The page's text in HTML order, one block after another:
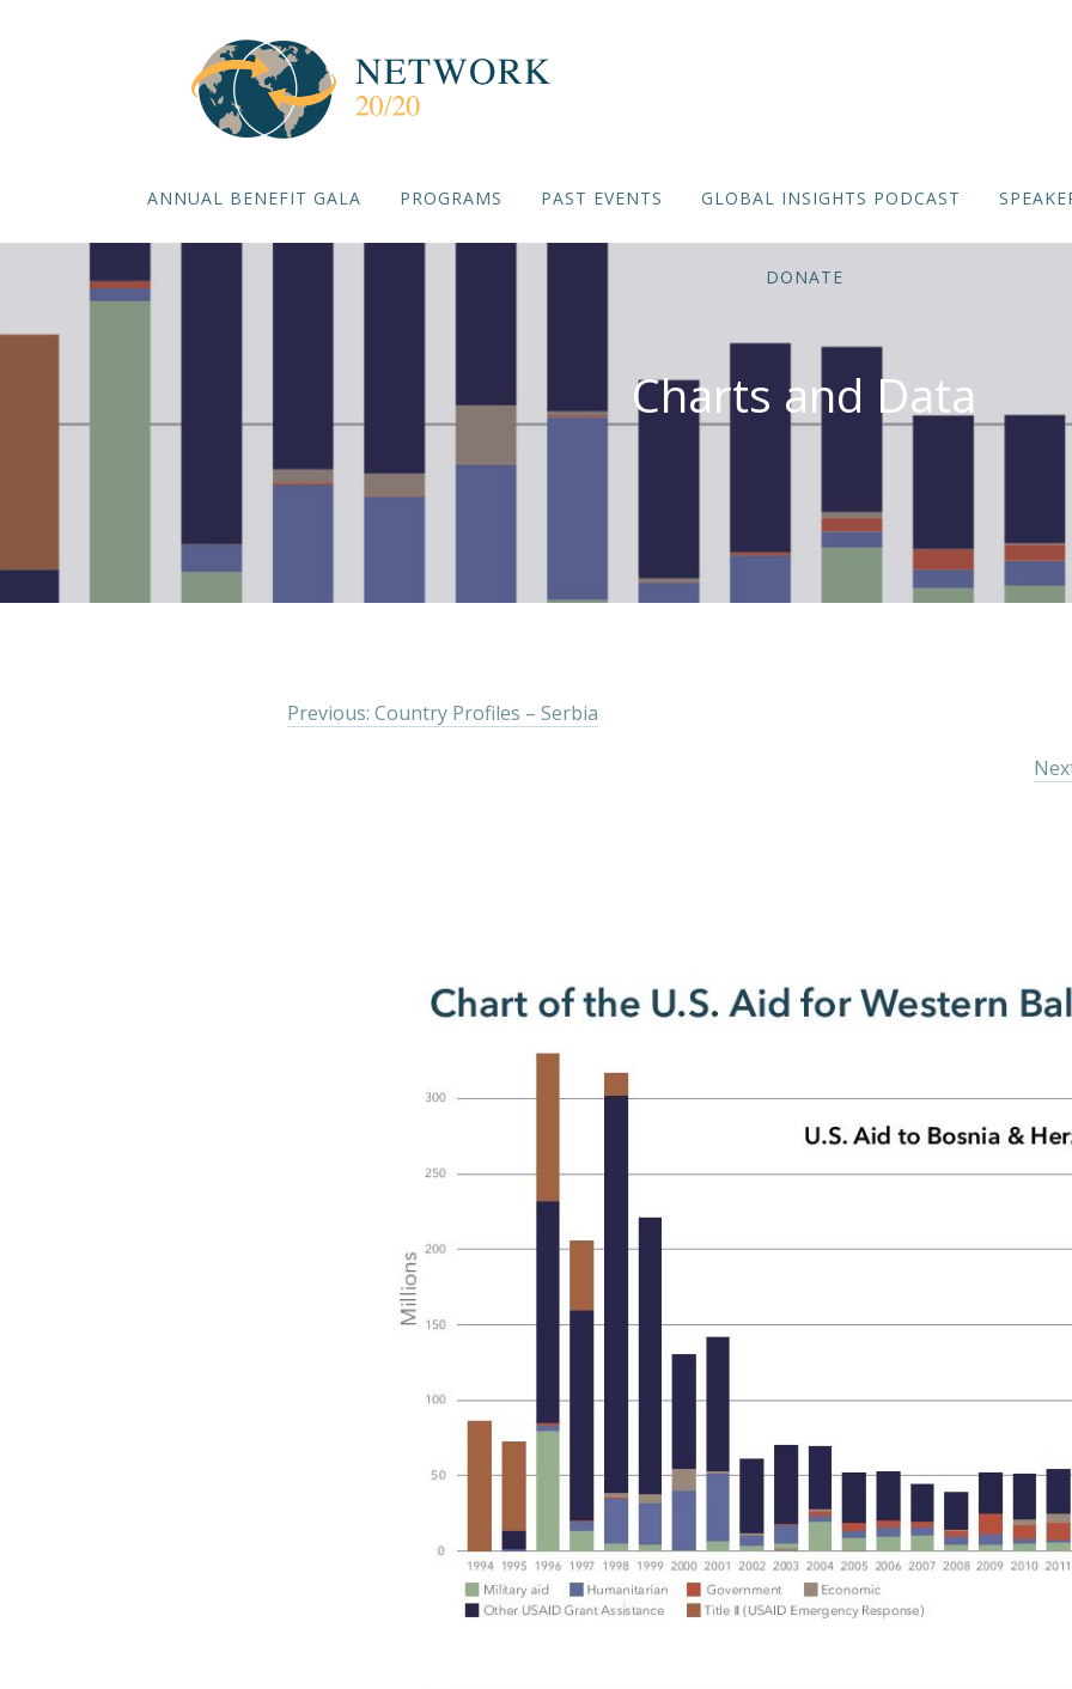
ANNUAL BENEFIT GALA PROGRAMS PAST EVENTS GLOBAL INSIGHTS PODCAST
DONATE
Charts and Data
Previous: Country Profiles – Serbia